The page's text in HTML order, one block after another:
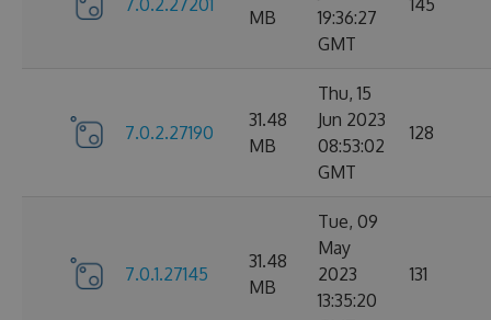
7.0.2.27201
MB
19:36:27
GMT
145
7.0.2.27190
31.48
MB
Thu, 15
Jun 2023
08:53:02
GMT
128
7.0.1.27145
31.48
MB
Tue, 09
May
2023
13:35:20
131